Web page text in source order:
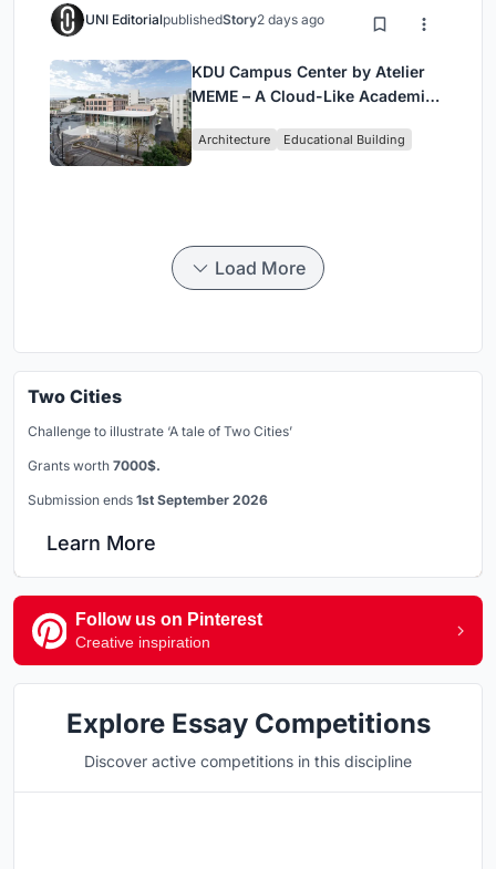
UNI EditorialpublishedStory2 days ago
KDU Campus Center by Atelier
MEME – A Cloud-Like Academic
in Yokosuka
Architecture Educational Building
Load More
Two Cities
Challenge to illustrate ‘A tale of Two Cities’
Grants worth 7000$.
Submission ends 1st September 2026
Learn More
Follow us on Pinterest
Creative inspiration
Explore Essay Competitions
Discover active competitions in this discipline